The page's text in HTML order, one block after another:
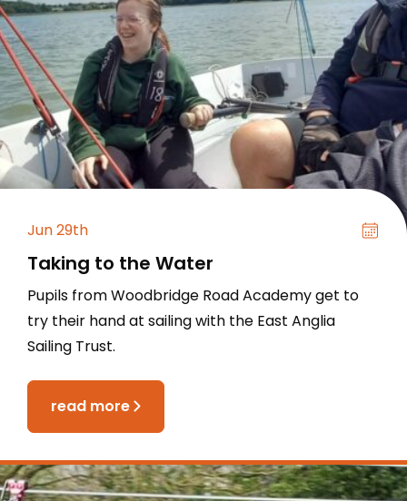
Jun 29th
Taking to the Water
Pupils from Woodbridge Road Academy get to
try their hand at sailing with the East Anglia
Sailing Trust.
read more